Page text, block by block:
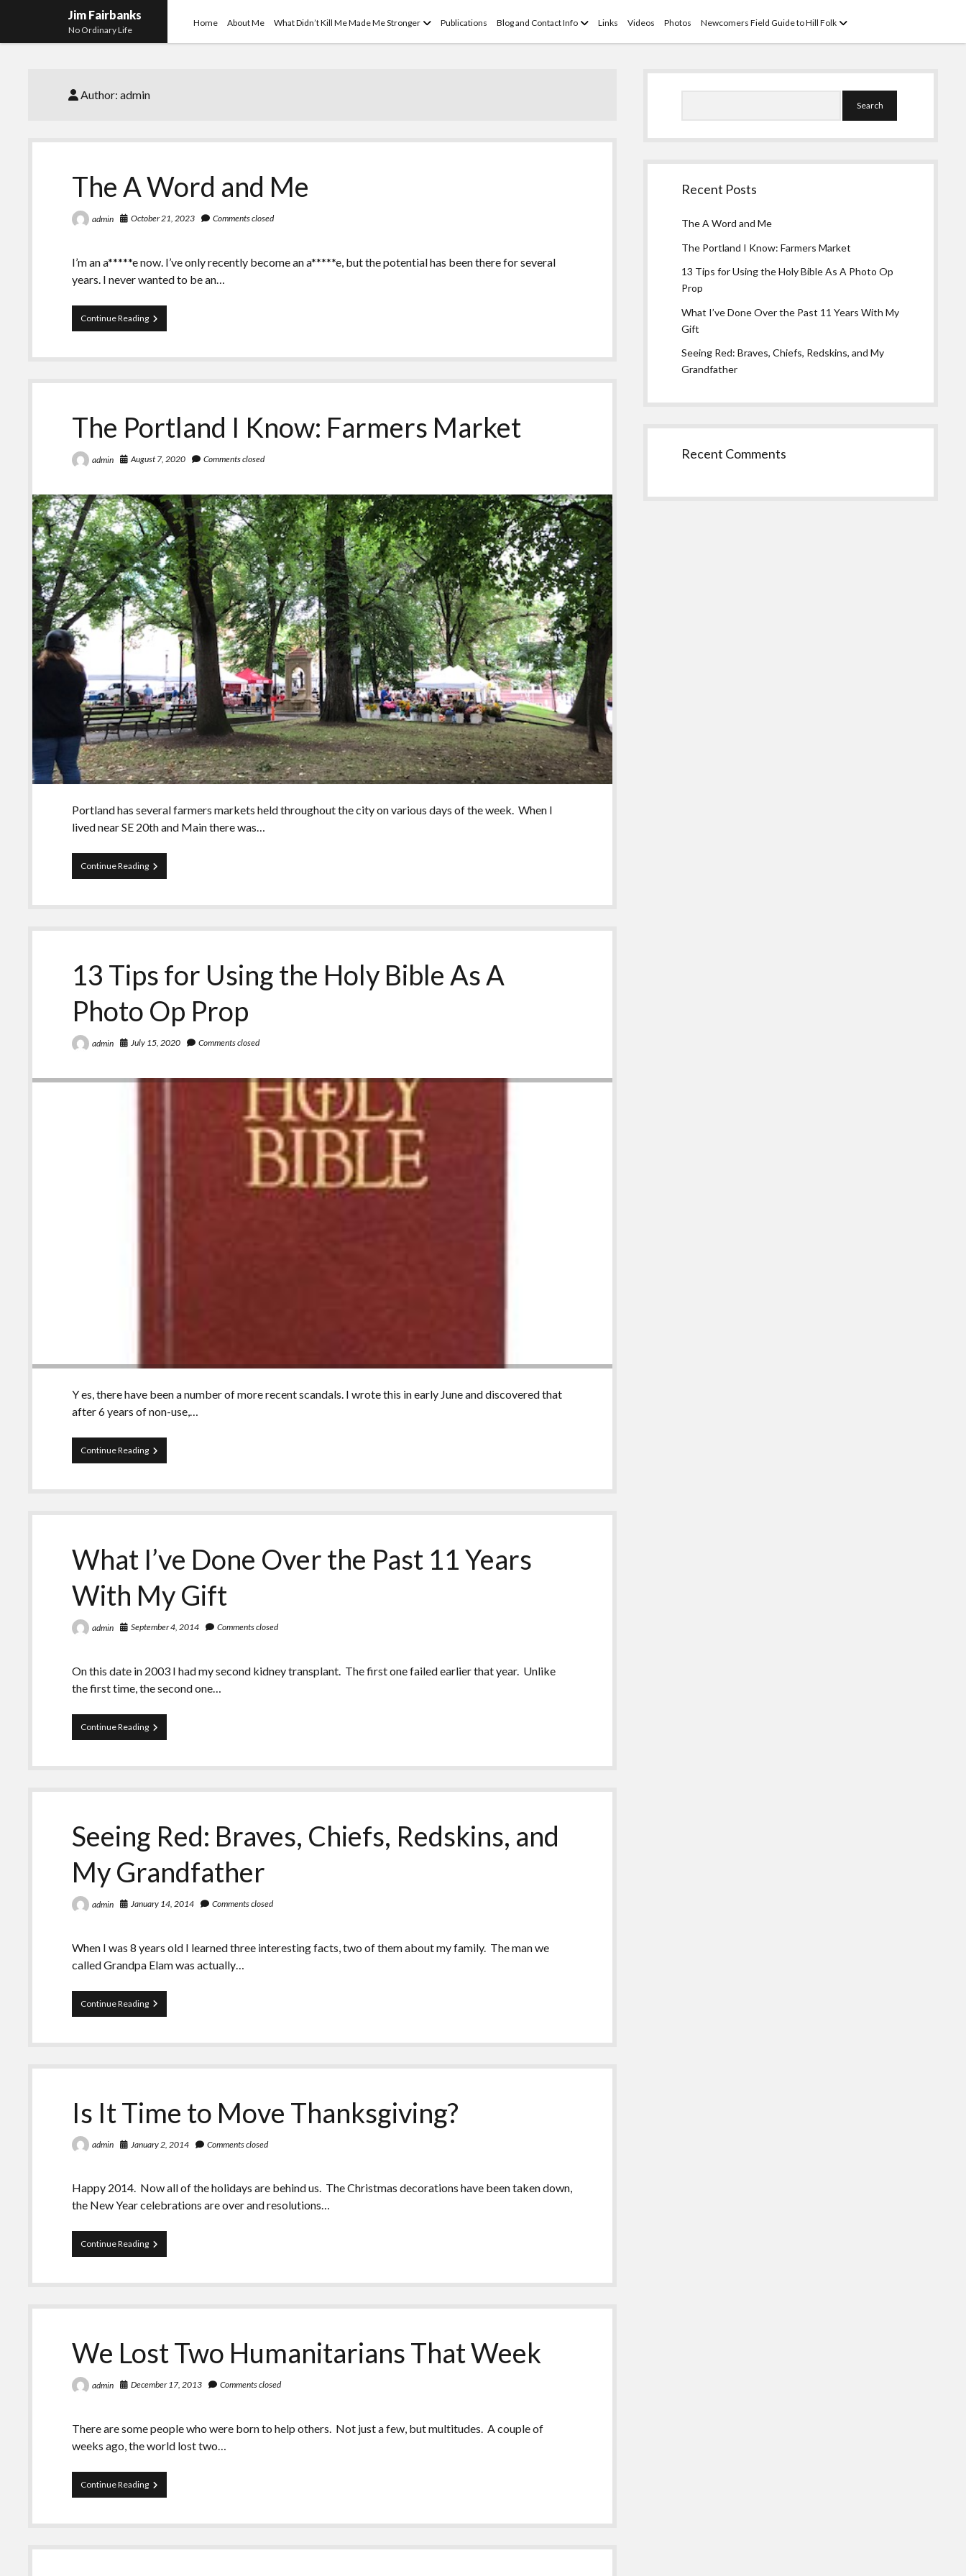
Jim Fairbanks
No Ordinary Life
Home About Me What Didn’t Kill Me Made Me Stronger openPublications Blog and Contact Info openLinks Videos Photos Newcomers Field Guide to Hill Folk open
Author:admin
The A Word and Me
admin October 21, 2023 Comments closed
I’m an a*****e now. I’ve only recently become an a*****e, but the potential has been there for several
years. I never wanted to be an…
Continue ReadingThe
A
and
The Portland I Know: Farmers Market
admin August 7, 2020 Comments closed
Portland has several farmers markets held throughout the city on various days of the week. When I
lived near SE 20th and Main there was…
Continue ReadingThe
Portland
Know:
Market
13 Tips for Using the Holy Bible As A
Photo Op Prop
admin July 15, 2020 Comments closed
Y es, there have been a number of more recent scandals. I wrote this in early June and discovered that
after 6 years of non-use,…
Continue Reading13
Tips
Using
Holy
A
Photo
Prop
What I’ve Done Over the Past 11 Years
With My Gift
admin September 4, 2014 Comments closed
On this date in 2003 I had my second kidney transplant. The first one failed earlier that year. Unlike
the first time, the second one…
Continue ReadingWhat
I’ve
Over
Past
With
My
Seeing Red: Braves, Chiefs, Redskins, and
My Grandfather
admin January 14, 2014 Comments closed
When I was 8 years old I learned three interesting facts, two of them about my family. The man we
called Grandpa Elam was actually…
Continue ReadingSeeing
Red:
Chiefs,
and
Is It Time to Move Thanksgiving?
admin January 2, 2014 Comments closed
Happy 2014. Now all of the holidays are behind us. The Christmas decorations have been taken down,
the New Year celebrations are over and resolutions…
Continue ReadingIs
It
to
Thanksgiving?
We Lost Two Humanitarians That Week
admin December 17, 2013 Comments closed
There are some people who were born to help others. Not just a few, but multitudes. A couple of
weeks ago, the world lost two…
Continue ReadingWe
Lost
Humanitarians
Week
Sidebar
Recent Posts
The A Word and Me
The Portland I Know: Farmers Market
13 Tips for Using the Holy Bible As A Photo Op
Prop
What I’ve Done Over the Past 11 Years With My
Gift
Seeing Red: Braves, Chiefs, Redskins, and My
Grandfather
Recent Comments